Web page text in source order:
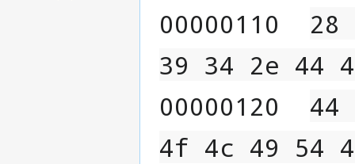
00000110 28
39 34 2e 44
00000120 44
4f 4c 49 54